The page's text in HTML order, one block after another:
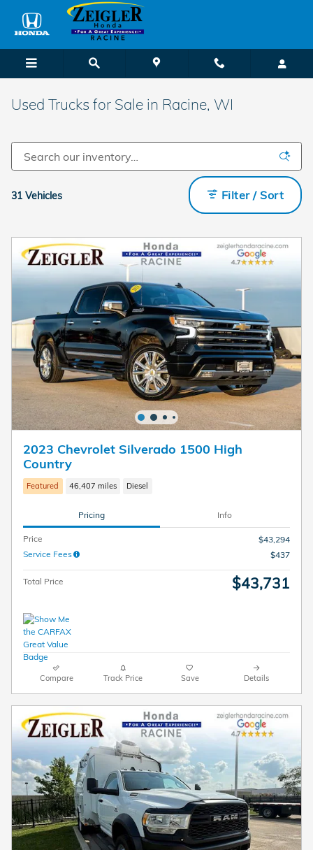
Skip to main content
Used Trucks for Sale in Racine, WI
31 Vehicles Filter / Sort
2023 Chevrolet Silverado 1500 High
Country
Featured 46,407 miles Diesel
Pricing Info
Price
$43,294
Service Fees
$437
Total Price $43,731
Compare Track Price Save Details